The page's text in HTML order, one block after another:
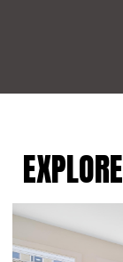
FOR LEASE